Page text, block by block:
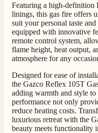
Verified Customer
Good experience when
electric fire, , helpful with
competitive prices.
Helpful? Yes Share
Mrs S. Bourton
Verified Customer
Great selection of fires to
competitive prices. Easy to
very good. Delivered on
Happy customer 😊
Featuring a high-definition
linings, this gas fire offers
suit your personal taste
equipped with innovative
remote control system,
flame height, heat output,
atmosphere for any
Designed for ease of
the Gazco Reflex 105T
adding warmth and style
performance not only
reduce heating costs.
luxurious retreat with the
beauty meets functionality